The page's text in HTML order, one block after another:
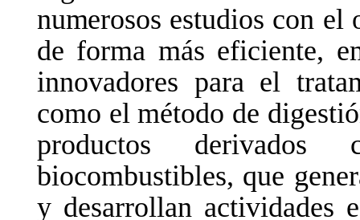
numerosos estudios con el
de forma más eficiente,
innovadores para el
como el método de
productos
derivados
biocombustibles, que
y desarrollan actividades